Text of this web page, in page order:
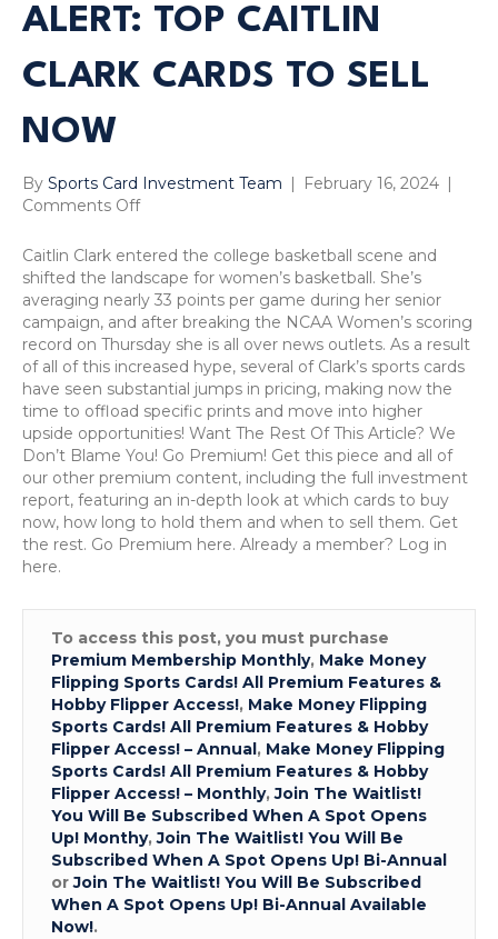
ALERT: TOP CAITLIN
CLARK CARDS TO SELL
NOW
By Sports Card Investment Team February 16, 2024
Comments Offon
Card
Sell
Alert:
Top
Caitlin
Clark
Cards
to
Sell
Now
Caitlin Clark entered the college basketball scene and
shifted the landscape for women’s basketball. She’s
averaging nearly 33 points per game during her senior
campaign, and after breaking the NCAA Women’s scoring
record on Thursday she is all over news outlets. As a result
of all of this increased hype, several of Clark’s sports cards
have seen substantial jumps in pricing, making now the
time to offload specific prints and move into higher
upside opportunities! Want The Rest Of This Article? We
Don’t Blame You! Go Premium! Get this piece and all of
our other premium content, including the full investment
report, featuring an in-depth look at which cards to buy
now, how long to hold them and when to sell them. Get
the rest. Go Premium here. Already a member? Log in
here.
To access this post, you must purchase
Premium Membership Monthly, Make Money
Flipping Sports Cards! All Premium Features &
Hobby Flipper Access!, Make Money Flipping
Sports Cards! All Premium Features & Hobby
Flipper Access! – Annual , Make Money Flipping
Sports Cards! All Premium Features & Hobby
Flipper Access! – Monthly,Join The Waitlist!
You Will Be Subscribed When A Spot Opens
Up! Monthy,Join The Waitlist! You Will Be
Subscribed When A Spot Opens Up! Bi-Annual
orJoin The Waitlist! You Will Be Subscribed
When A Spot Opens Up! Bi-Annual Available
Now!.